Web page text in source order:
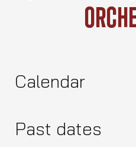
Calendar
Past dates